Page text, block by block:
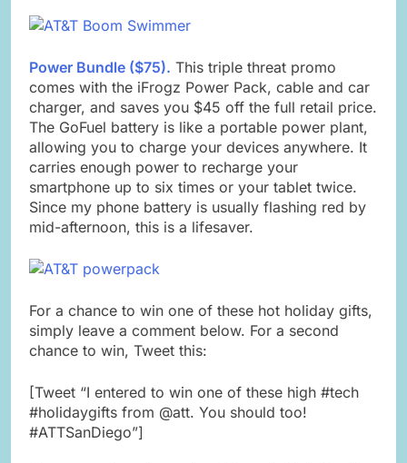
Power Bundle ($75). This triple threat promo
comes with the iFrogz Power Pack, cable and car
charger, and saves you $45 off the full retail price.
The GoFuel battery is like a portable power plant,
allowing you to charge your devices anywhere. It
carries enough power to recharge your
smartphone up to six times or your tablet twice.
Since my phone battery is usually flashing red by
mid-afternoon, this is a lifesaver.
For a chance to win one of these hot holiday gifts,
simply leave a comment below. For a second
chance to win, Tweet this:
[Tweet “I entered to win one of these high #tech
#holidaygifts from @att. You should too!
#ATTSanDiego”]